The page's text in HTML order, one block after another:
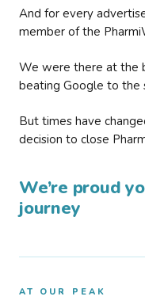
And for every
member of the
We were there at the
beating Google to the
But times have
decision to close
We’re proud
journey
AT OUR PEAK